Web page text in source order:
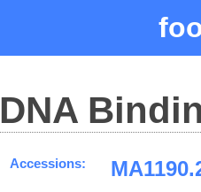
DNA
Accessions: